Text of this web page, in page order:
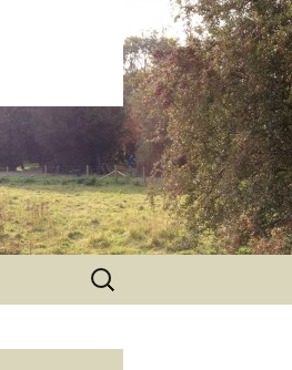
Search
for: